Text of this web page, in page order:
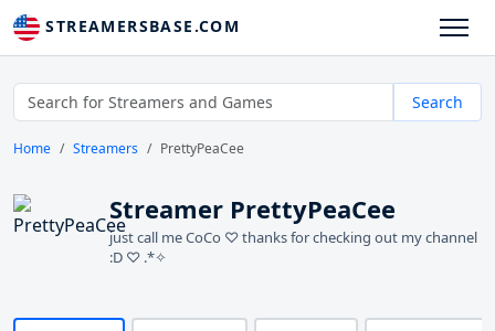
STREAMERSBASE.COM
Search
Home Streamers PrettyPeaCee
Streamer PrettyPeaCee
just call me CoCo ♡ thanks for checking out my channel
:D ♡ .*✧